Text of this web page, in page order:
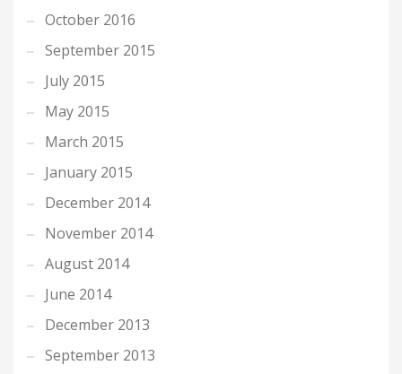
October 2016
September 2015
July 2015
May 2015
March 2015
January 2015
December 2014
November 2014
August 2014
June 2014
December 2013
September 2013